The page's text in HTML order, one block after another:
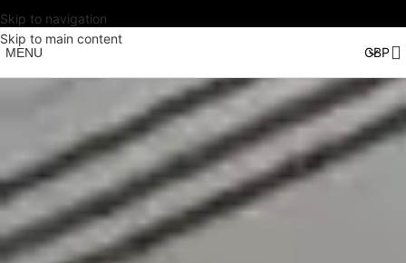
Skip to navigation
Skip to main content
MENU